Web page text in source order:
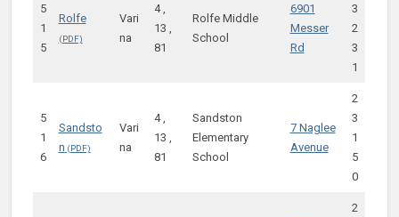
5
1
5
Rolfe
Vari
na
4 ,
13 ,
81
Rolfe Middle
School
6901
Messer
Rd
3
2
3
1
5
1
6
Sandsto
n
Vari
na
4 ,
13 ,
81
Sandston
Elementary
School
7 Naglee
Avenue
2
3
1
5
0
2